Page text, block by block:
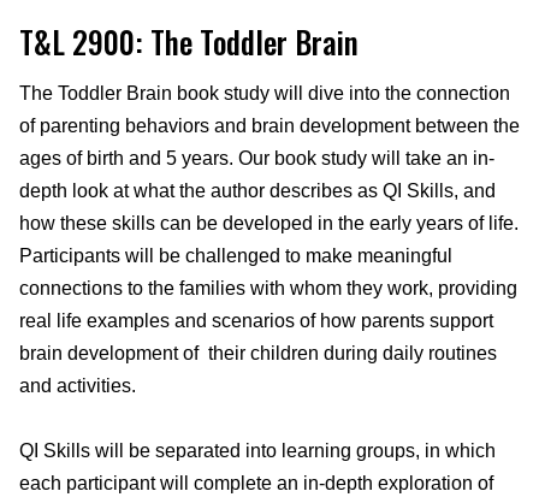
Professional Development for Educators
Self-Paced Enroll Anytime Courses
T&L 2900: The Toddler Brain
The Toddler Brain book study will dive into the connection
of parenting behaviors and brain development between the
ages of birth and 5 years. Our book study will take an in-
depth look at what the author describes as QI Skills, and
how these skills can be developed in the early years of life.
Participants will be challenged to make meaningful
connections to the families with whom they work, providing
real life examples and scenarios of how parents support
brain development of their children during daily routines
and activities.
QI Skills will be separated into learning groups, in which
each participant will complete an in-depth exploration of